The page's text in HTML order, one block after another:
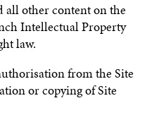
all other content on the
Intellectual Property
law.
from the Site
or copying of Site